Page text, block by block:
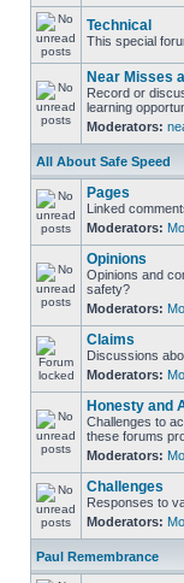
Technical
This special
Near Misses
Record or
learning
Moderators:
All About Safe Speed
Pages
Linked
Moderators:
Opinions
Opinions and
safety?
Moderators:
Claims
Discussions
Moderators:
Honesty and
Challenges to
these forums
Moderators:
Challenges
Responses to
Moderators:
Paul Remembrance